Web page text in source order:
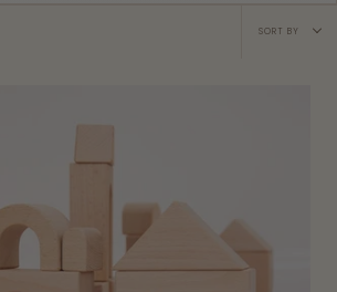
Sort
SORT BY